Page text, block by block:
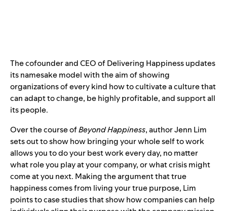
The cofounder and CEO of Delivering Happiness updates
its namesake model with the aim of showing
organizations of every kind how to cultivate a culture that
can adapt to change, be highly profitable, and support all
its people.
Over the course ofBeyond Happiness, author Jenn Lim
sets out to show how bringing your whole self to work
allows you to do your best work every day, no matter
what role you play at your company, or what crisis might
come at you next. Making the argument that true
happiness comes from living your true purpose, Lim
points to case studies that show how companies can help